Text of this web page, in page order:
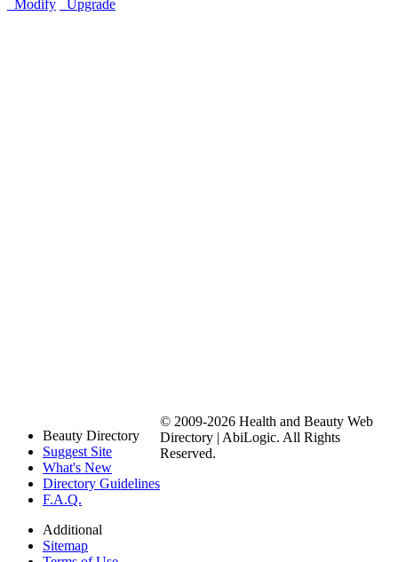
Modify
Upgrade
Beauty Directory
Suggest Site
What's New
Directory Guidelines
F.A.Q.
Additional
Sitemap
© 2009-2026 Health and Beauty Web
Directory | AbiLogic. All Rights
Reserved.